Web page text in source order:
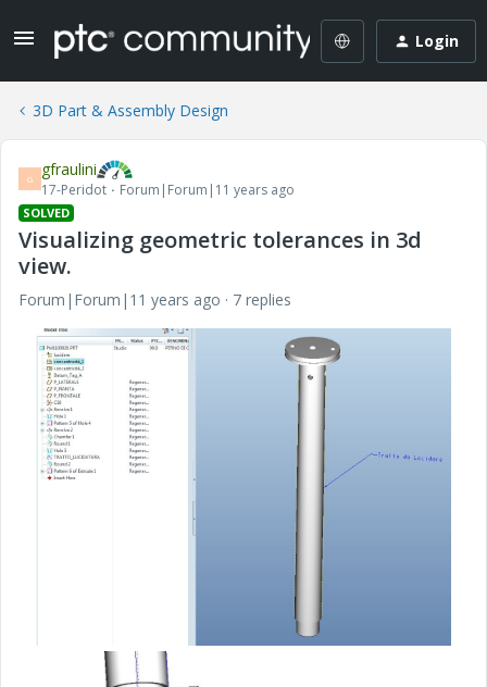
Login
3D Part & Assembly Design
G gfraulini
17-Peridot Forum|Forum|11 years ago
SOLVED
Visualizing geometric tolerances in 3d
view.
Forum|Forum|11 years ago 7 replies